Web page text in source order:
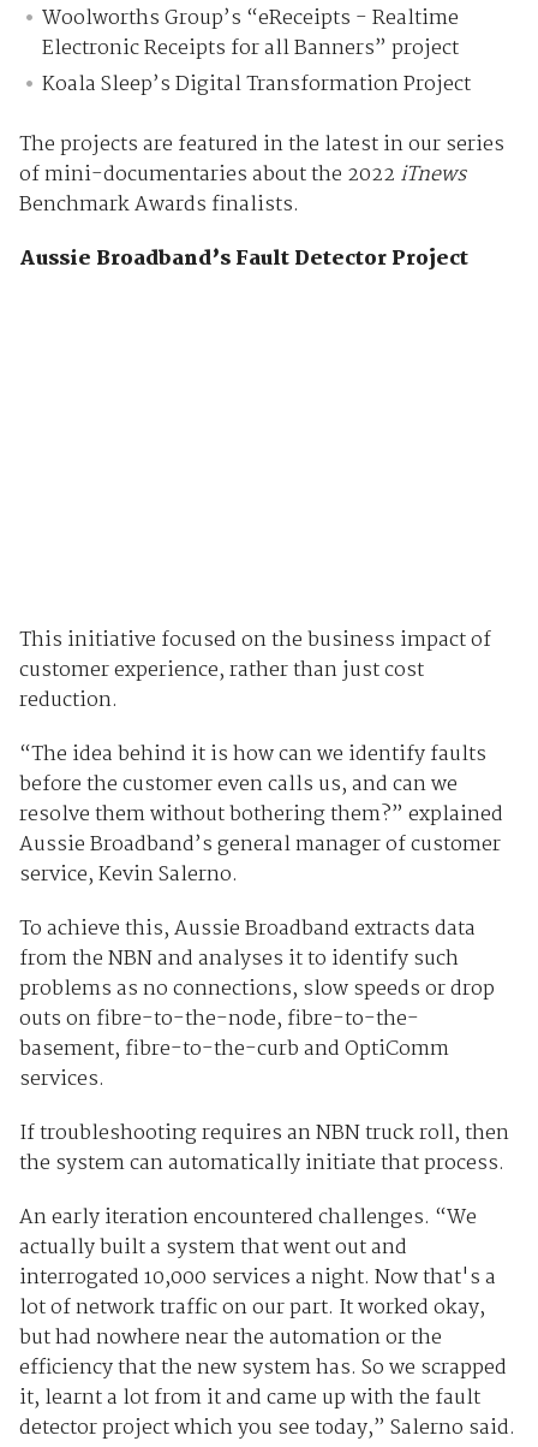
Woolworths Group’s “eReceipts - Realtime
Electronic Receipts for all Banners” project
Koala Sleep’s Digital Transformation Project
The projects are featured in the latest in our series
of mini-documentaries about the 2022 iTnews
Benchmark Awards finalists.
Aussie Broadband’s Fault Detector Project
This initiative focused on the business impact of
customer experience, rather than just cost
reduction.
“The idea behind it is how can we identify faults
before the customer even calls us, and can we
resolve them without bothering them?” explained
Aussie Broadband’s general manager of customer
service, Kevin Salerno.
To achieve this, Aussie Broadband extracts data
from the NBN and analyses it to identify such
problems as no connections, slow speeds or drop
outs on fibre-to-the-node, fibre-to-the-
basement, fibre-to-the-curb and OptiComm
services.
If troubleshooting requires an NBN truck roll, then
the system can automatically initiate that process.
An early iteration encountered challenges. “We
actually built a system that went out and
interrogated 10,000 services a night. Now that's a
lot of network traffic on our part. It worked okay,
but had nowhere near the automation or the
efficiency that the new system has. So we scrapped
it, learnt a lot from it and came up with the fault
detector project which you see today,” Salerno said.